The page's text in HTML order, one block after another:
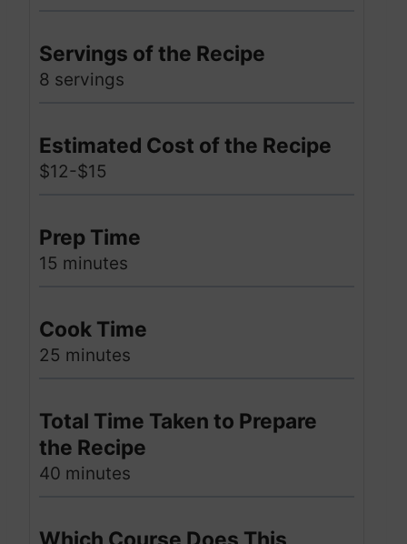
Servings of the Recipe
8 servings
Estimated Cost of the Recipe
$12-$15
Prep Time
15 minutes
Cook Time
25 minutes
Total Time Taken to Prepare
the Recipe
40 minutes